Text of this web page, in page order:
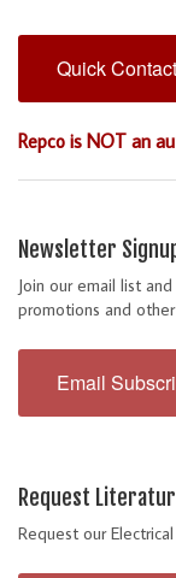
Quick Contact
Repco is NOT an
Newsletter
Join our email list
promotions and
Email
Request
Request our